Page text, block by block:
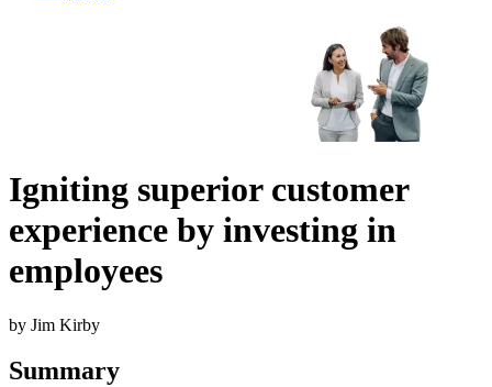
Igniting superior customer
experience by investing in
employees
by Jim Kirby
Summary